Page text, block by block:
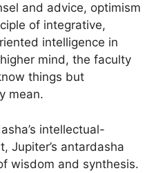
and advice, optimism
of integrative,
intelligence in
mind, the faculty
things but
mean.
intellectual-
Jupiter’s antardasha
wisdom and synthesis.